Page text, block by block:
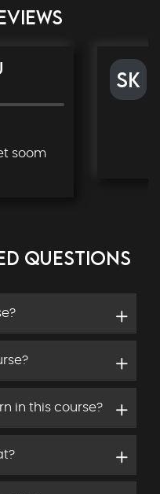
soom
SK
QUESTIONS
in this course?